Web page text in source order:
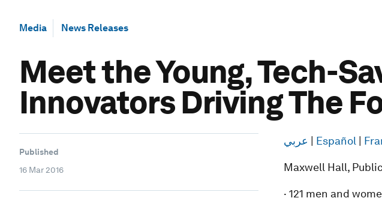
Media News Releases
Meet the Young, Tech-
Innovators Driving The
Published
16 Mar 2016
عربي Español
Maxwell Hall,
· 121 men and